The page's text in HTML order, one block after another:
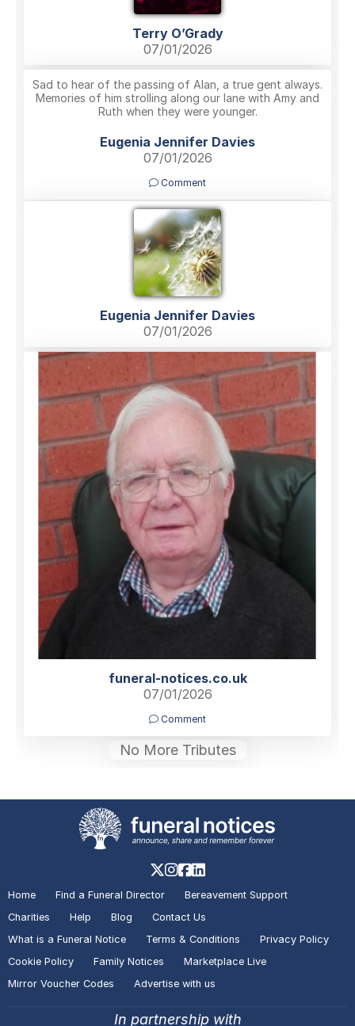
Terry O’Grady
07/01/2026
Sad to hear of the passing of Alan, a true gent always.
Memories of him strolling along our lane with Amy and
Ruth when they were younger.
Eugenia Jennifer Davies
07/01/2026
Comment
Eugenia Jennifer Davies
07/01/2026
funeral-notices.co.uk
07/01/2026
Comment
No More Tributes
Home Find a Funeral Director
Bereavement Support
Charities
Help Blog
Contact Us
What is a Funeral Notice
Terms & Conditions
Privacy Policy
Cookie Policy
Family Notices
Marketplace Live
Mirror Voucher Codes
Advertise with us
In partnership with